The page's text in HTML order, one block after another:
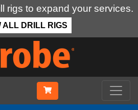
rigs to expand your services.
ALL DRILL RIGS